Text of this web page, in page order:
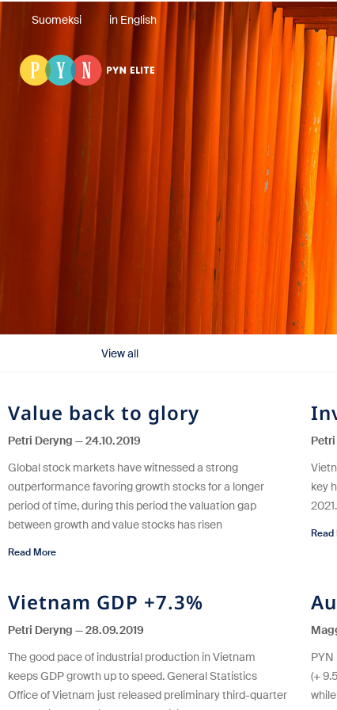
Suomeksi in English
View all
Value back to glory
Petri Deryng
24.10.2019
Global stock markets have witnessed a strong
outperformance favoring growth stocks for a longer
period of time, during this period the valuation gap
between growth and value stocks has risen
Read More
key
Read
Vietnam GDP +7.3%
Petri Deryng
28.09.2019
The good pace of industrial production in Vietnam
keeps GDP growth up to speed. General Statistics
Office of Vietnam just released preliminary third-quarter
PYN
(+